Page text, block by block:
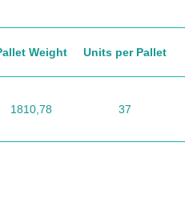
Weight Units per Pallet
1810,78 37